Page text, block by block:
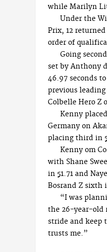
while Marilyn
Under the
Prix, 12
order of
Going
set by Anthony
46.97 seconds
previous
Colbelle Hero Z
Kenny
Germany on
placing third in
Kenny om
with Shane
in 51.71 and
Bosrand Z sixth
“I was
the 26-year-old
stride and keep
trusts me.”